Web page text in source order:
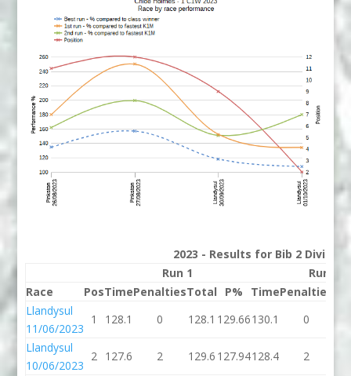
2023 - Results for Bib 2 Division
Run 1
Run 2
Race
PosTimePenaltiesTotal P% TimePenalties
Llandysul
11/06/2023
1 128.1 0 128.1 129.66130.1 0
Llandysul
10/06/2023
2 127.6 2 129.6 127.94128.4 2